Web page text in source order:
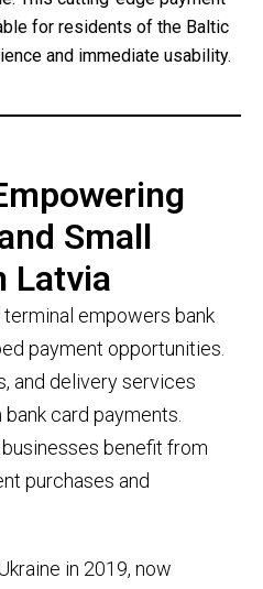
for residents of the Baltic
and immediate usability.
Small
Latvia
empowers bank
payment opportunities.
and delivery services
card payments.
benefit from
purchases and
in 2019, now